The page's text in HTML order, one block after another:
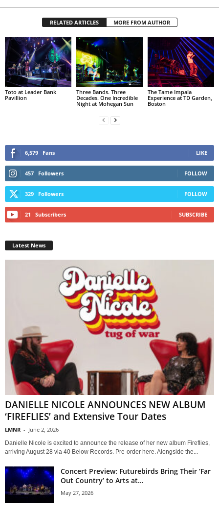
RELATED ARTICLES MORE FROM AUTHOR
Toto at Leader Bank
Pavillion
Three Bands. Three
Decades. One Incredible
Night at Mohegan Sun
The Tame Impala
Experience at TD Garden,
Boston
6,579 Fans LIKE
457 Followers FOLLOW
329 Followers FOLLOW
21 Subscribers SUBSCRIBE
Latest News
DANIELLE NICOLE ANNOUNCES NEW ALBUM
‘FIREFLIES’ and Extensive Tour Dates
LMNR - June 2, 2026
Danielle Nicole is excited to announce the release of her new album Fireflies,
arriving August 28 via 40 Below Records. Pre-order here. Alongside the...
Concert Preview: Futurebirds Bring Their ‘Far
Out Country’ to Arts at...
May 27, 2026